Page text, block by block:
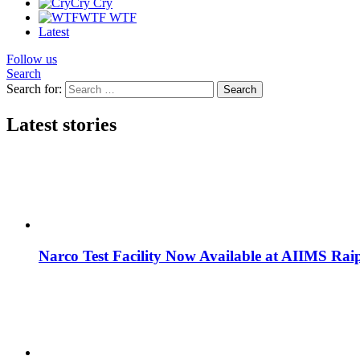
Cry Cry
WTF WTF
Latest
Follow us
Search
Search for:
Search
Latest stories
Narco Test Facility Now Available at AIIMS